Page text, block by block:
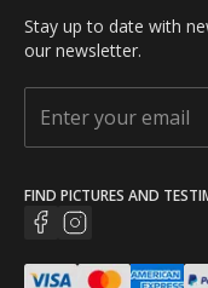
Stay up to date with
our newsletter.
FIND PICTURES AND